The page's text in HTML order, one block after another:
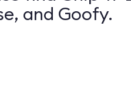
and Goofy.